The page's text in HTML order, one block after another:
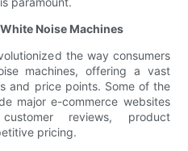
Noise Machines
the way consumers
machines, offering a vast
and price points. Some of the
major e-commerce websites
reviews, product
pricing.